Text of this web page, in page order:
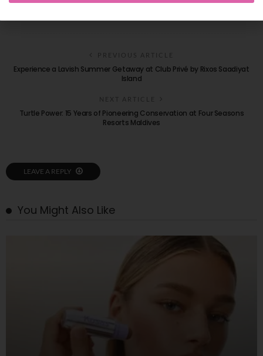
PREVIOUS ARTICLE
Experience a Lavish Summer Getaway at Club Privé by Rixos Saadiyat
Island
NEXT ARTICLE
Turtle Power: 15 Years of Pioneering Conservation at Four Seasons
Resorts Maldives
LEAVE A REPLY
You Might Also Like